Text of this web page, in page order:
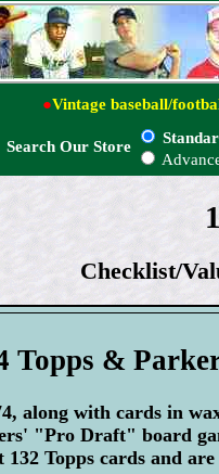
●Vintage baseball/
Search Our Store
Checklist/
Topps &
along with cards in
"Pro Draft" board
132 Topps cards and